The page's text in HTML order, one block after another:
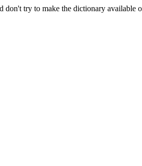
don't try to make the dictionary available